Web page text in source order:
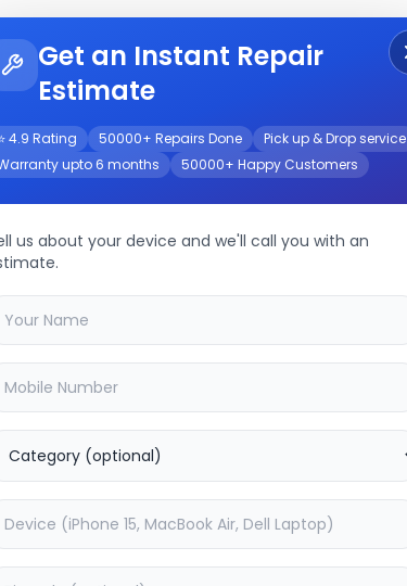
Get Instant Repair Query
Get an Instant Repair
Estimate
4.9 Rating 50000+ Repairs Done
Pick up & Drop service
upto 6 months
50000+ Happy Customers
us about your device and we'll call you with an
5G Repair/Service
tecno camon 19 pro 5gdevice
Wifi/Bluetooth